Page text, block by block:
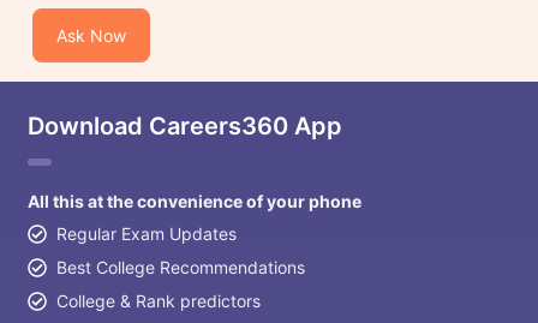
Ask Now
Download Careers360 App
All this at the convenience of your phone
Regular Exam Updates
Best College Recommendations
College & Rank predictors